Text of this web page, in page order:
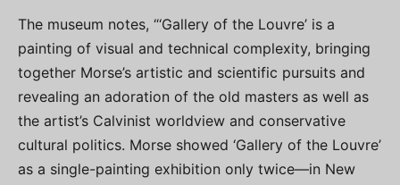
The museum notes, “‘Gallery of the Louvre’ is a
painting of visual and technical complexity, bringing
together Morse’s artistic and scientific pursuits and
revealing an adoration of the old masters as well as
the artist’s Calvinist worldview and conservative
cultural politics. Morse showed ‘Gallery of the Louvre’
as a single-painting exhibition only twice—in New